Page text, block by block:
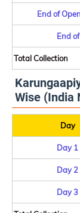
End of
End
Total Collection
Wise (India
Day
Day 1
Day 2
Day 3